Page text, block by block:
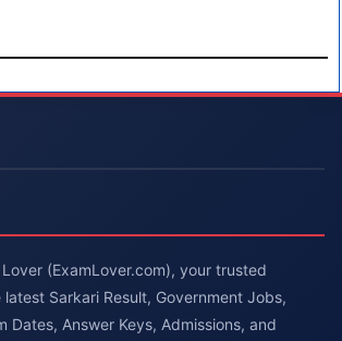
(ExamLover.com), your trusted
Sarkari Result, Government Jobs,
Dates, Answer Keys, Admissions, and